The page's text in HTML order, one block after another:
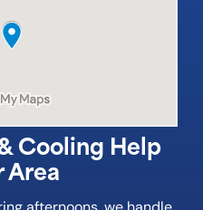
Cooling Help
Area